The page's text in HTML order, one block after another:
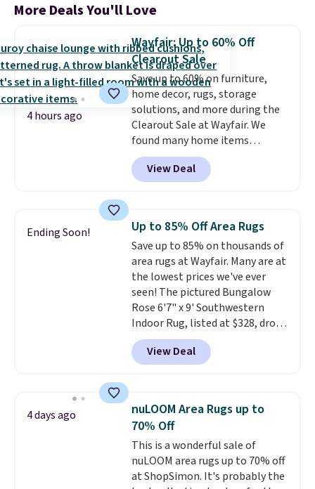
More Deals You'll Love
4 hours ago
Wayfair: Up to 60% Off
Clearout Sale
Save up to 60% on furniture,
home decor, rugs, storage
solutions, and more during the
Clearout Sale at Wayfair. We
found many home items
discounted even further, such as
this Hokku Designs Corduroy
Sleeper Loveseat in Khaki.
now drops to $325, and other
stores are charging $400 or
more. Also check out this
selection of Kelly Clarkson
furniture and home decor. This
collection can only be found at
this store, and includes some of
Wayfair's most popular styles.
For example, this Ingrid 7'10" x
10'3" Area Rug falls to $123.99,
spend $35, or it adds $4.99
otherwise. Wayfair is known for
its excellent customer service. If
you're not happy with your
order, they are quick to make
things right.Editor's note: I
View Deal
Ending Soon! Up to 85% Off Area Rugs
Save up to 85% on thousands of
area rugs at Wayfair. Many are at
the lowest prices we've ever
seen! The pictured Bungalow
Rose 6'7" x 9' Southwestern
Indoor Rug, listed at $328, drops
to $54.99 in the pink color.
Similar rugs this size are selling
for at least $40 more.
View Deal
4 days ago
nuLOOM Area Rugs up to
70% Off
This is a wonderful sale of
nuLOOM area rugs up to 70% off
at ShopSimon. It's probably the